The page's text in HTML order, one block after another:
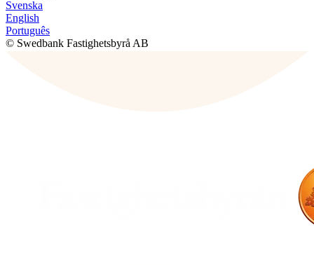
Svenska
English
Português
© Swedbank Fastighetsbyrå AB